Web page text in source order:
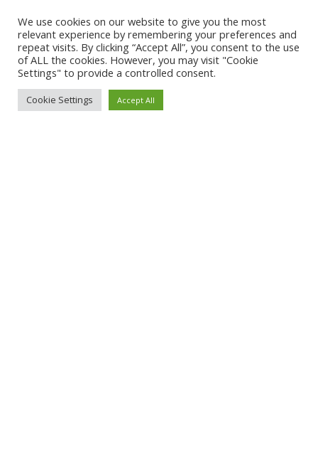
We use cookies on our website to give you the most
relevant experience by remembering your preferences and
repeat visits. By clicking “Accept All”, you consent to the use
of ALL the cookies. However, you may visit "Cookie
Settings" to provide a controlled consent.
Cookie Settings Accept All